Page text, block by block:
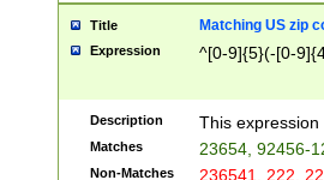
Title Matching US zip
Expression ^[0-9]{5}(-[0-
Description This
Matches 23654, 92456-
Non-Matches 236541, 222,